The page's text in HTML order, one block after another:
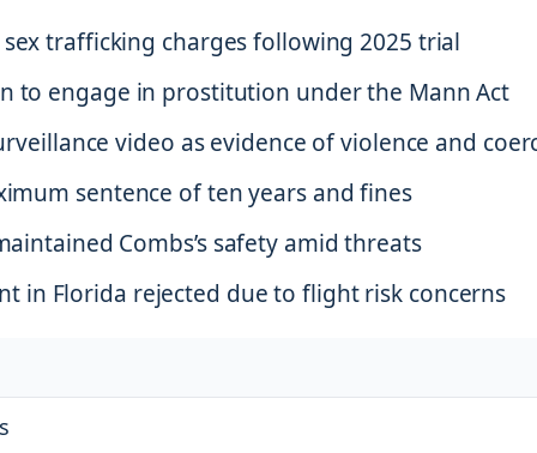
trafficking charges following 2025 trial
to engage in prostitution under the Mann Act
video as evidence of violence and
sentence of ten years and fines
Combs’s safety amid threats
in Florida rejected due to flight risk concerns